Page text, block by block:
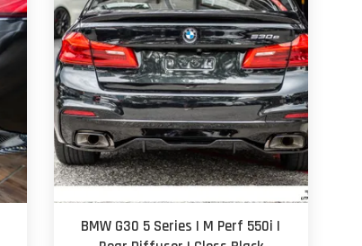
BMW G30 5 Series | M Perf 550i |